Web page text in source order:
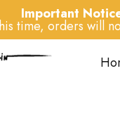
Important
time, orders will